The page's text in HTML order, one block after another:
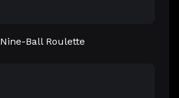
Nine-Ball Roulette